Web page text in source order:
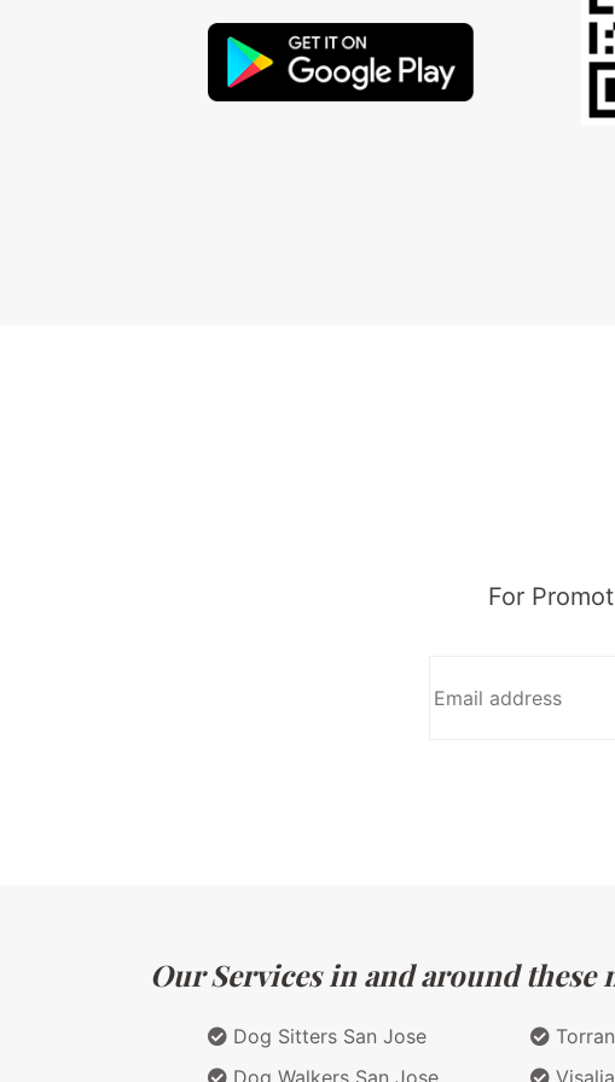
For
Our Services in and around
Dog Sitters San Jose
Dog Walkers San Jose